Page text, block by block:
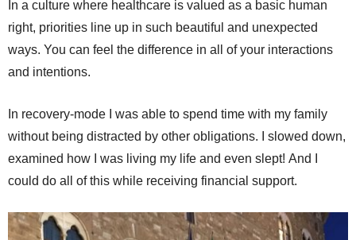
In a culture where healthcare is valued as a basic human
right, priorities line up in such beautiful and unexpected
ways. You can feel the difference in all of your interactions
and intentions.
In recovery-mode I was able to spend time with my family
without being distracted by other obligations. I slowed down,
examined how I was living my life and even slept! And I
could do all of this while receiving financial support.